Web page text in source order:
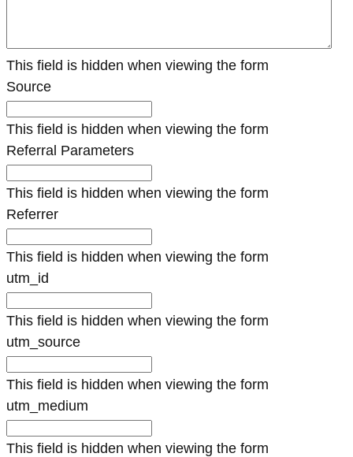
This field is hidden when viewing the form
Source
This field is hidden when viewing the form
Referral Parameters
This field is hidden when viewing the form
Referrer
This field is hidden when viewing the form
utm_id
This field is hidden when viewing the form
utm_source
This field is hidden when viewing the form
utm_medium
This field is hidden when viewing the form